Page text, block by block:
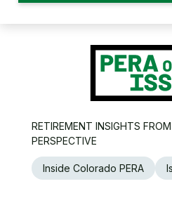
RETIREMENT INSIGHTS
PERSPECTIVE
Inside Colorado PERA